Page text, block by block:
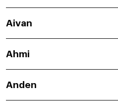
Aivan
Ahmi
Anden